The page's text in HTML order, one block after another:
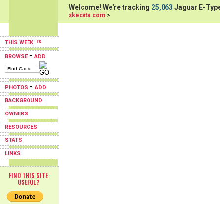
THIS WEEK
BROWSE-ADD
PHOTOS -ADD
BACKGROUND
OWNERS
RESOURCES
STATS
LINKS
FIND THIS SITE
USEFUL?
Welcome! We're tracking 25,063 Jaguar E-
xkedata.com >